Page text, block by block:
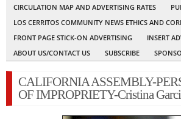
CIRCULATION MAP AND ADVERTISING RATES
LOS CERRITOS COMMUNITY NEWS ETHICS AND
FRONT PAGE STICK-ON ADVERTISING
INSERT
ABOUT US/CONTACT US
SUBSCRIBE
CALIFORNIA ASSEMBLY-
OF IMPROPRIETY-Cristina